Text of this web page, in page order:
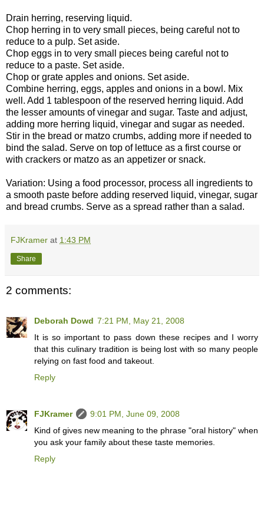
Drain herring, reserving liquid.
Chop herring in to very small pieces, being careful not to
reduce to a pulp. Set aside.
Chop eggs in to very small pieces being careful not to
reduce to a paste. Set aside.
Chop or grate apples and onions. Set aside.
Combine herring, eggs, apples and onions in a bowl. Mix
well. Add 1 tablespoon of the reserved herring liquid. Add
the lesser amounts of vinegar and sugar. Taste and adjust,
adding more herring liquid, vinegar and sugar as needed.
Stir in the bread or matzo crumbs, adding more if needed to
bind the salad. Serve on top of lettuce as a first course or
with crackers or matzo as an appetizer or snack.
Variation: Using a food processor, process all ingredients to
a smooth paste before adding reserved liquid, vinegar, sugar
and bread crumbs. Serve as a spread rather than a salad.
FJKramer at 1:43 PM
Share
2 comments:
Deborah Dowd 7:21 PM, May 21, 2008
It is so important to pass down these recipes and I worry
that this culinary tradition is being lost with so many people
relying on fast food and takeout.
Reply
FJKramer
9:01 PM, June 09, 2008
Kind of gives new meaning to the phrase "oral history" when
you ask your family about these taste memories.
Reply